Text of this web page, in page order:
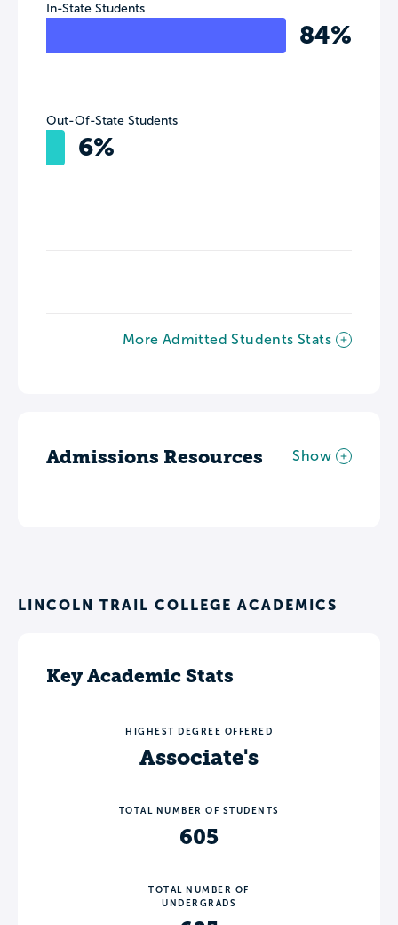
In-State Students
84%
Out-Of-State Students
6%
More Admitted Students Stats
Admissions Resources Show
LINCOLN TRAIL COLLEGE ACADEMICS
Key Academic Stats
HIGHEST DEGREE OFFERED
Associate's
TOTAL NUMBER OF STUDENTS
605
TOTAL NUMBER OF
UNDERGRADS